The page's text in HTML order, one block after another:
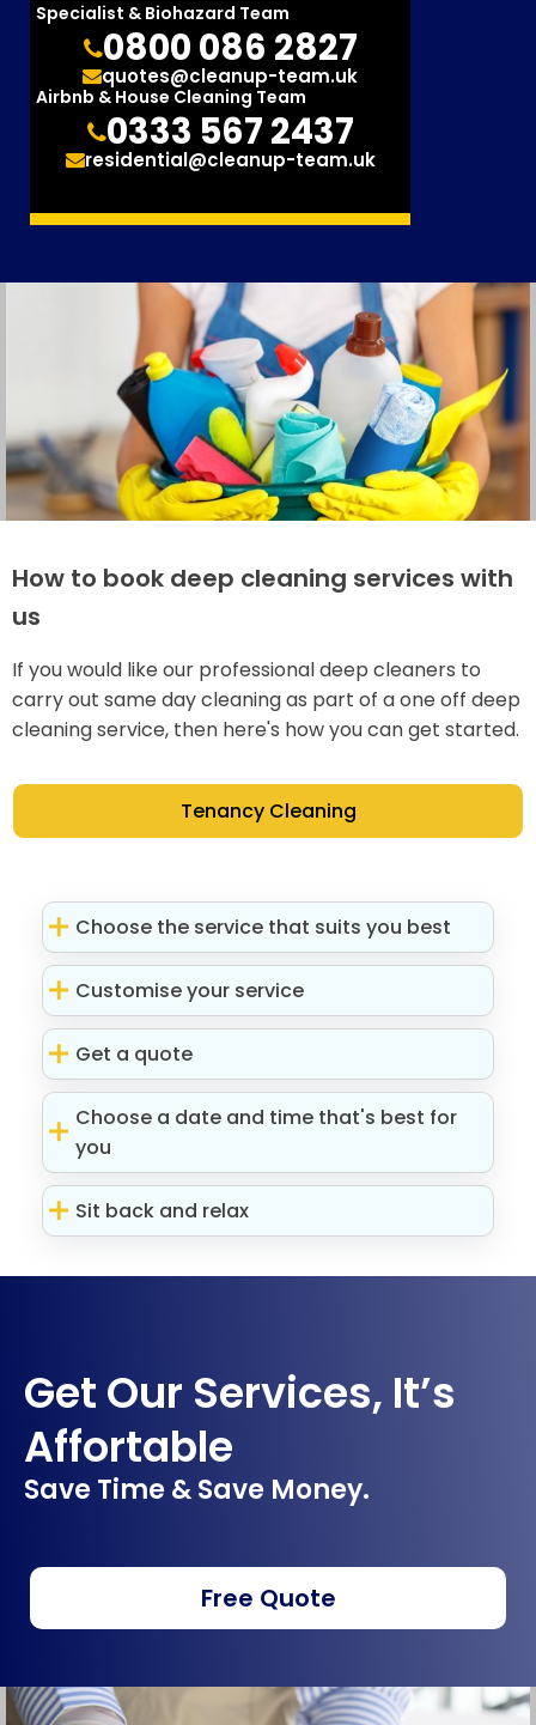
Specialist & Biohazard Team
0800 086 2827
quotes@cleanup-team.uk
Airbnb & House Cleaning Team
0333 567 2437
residential@cleanup-team.uk
How to book deep cleaning services with
us
If you would like our professional deep cleaners to
carry out same day cleaning as part of a one off deep
cleaning service, then here's how you can get started.
Tenancy Cleaning
Choose the service that suits you best
Customise your service
Get a quote
Choose a date and time that's best for
you
Sit back and relax
Get Our Services, It’s
Affortable
Save Time & Save Money.
Free Quote